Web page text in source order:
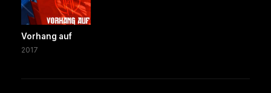
Vorhang auf
2017